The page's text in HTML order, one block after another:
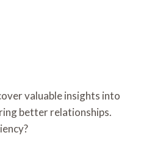
valuable insights into
better relationships.